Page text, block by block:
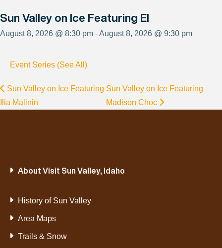
Sun Valley on Ice Featuring El
August 8, 2026 @ 8:30 pm - August 8, 2026 @ 9:30 pm
Event Series (See All)
Sun Valley on Ice Featuring
Ilia Malinin
Sun Valley on Ice Featuring
Madison Choc
About Visit Sun Valley, Idaho
History of Sun Valley
Area Maps
Trails & Snow